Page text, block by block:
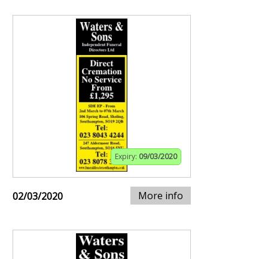
Expiry: 09/03/2020
02/03/2020 More info